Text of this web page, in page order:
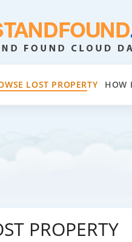
LOST PROPERTY HOW
PROPERTY